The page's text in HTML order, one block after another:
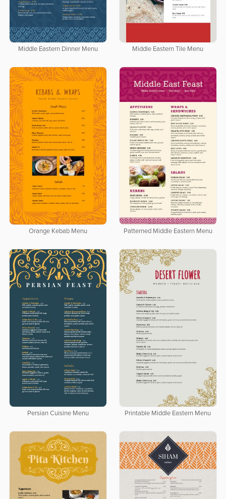
Middle Eastern Dinner Menu Middle Eastern Tile Menu
Orange Kebab Menu Patterned Middle Eastern Menu
Persian Cuisine Menu Printable Middle Eastern Menu